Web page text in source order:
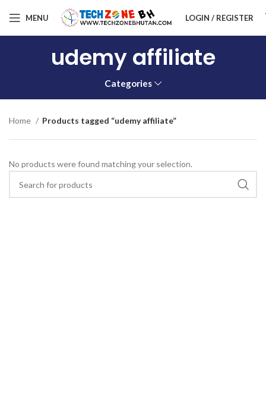
MENU LOGIN / REGISTER
udemy affiliate
Categories
Home Products tagged “udemy affiliate”
No products were found matching your selection.